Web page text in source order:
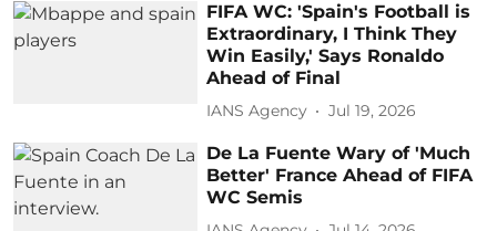
FIFA WC: 'Spain's Football is
Extraordinary, I Think They
Win Easily,' Says Ronaldo
Ahead of Final
IANS Agency Jul 19, 2026
De La Fuente Wary of 'Much
Better' France Ahead of FIFA
WC Semis